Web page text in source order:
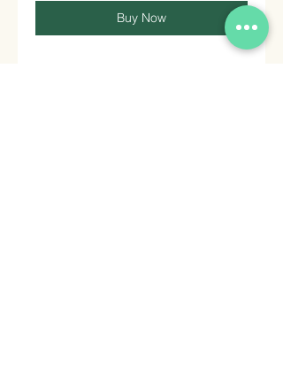
Buy Now